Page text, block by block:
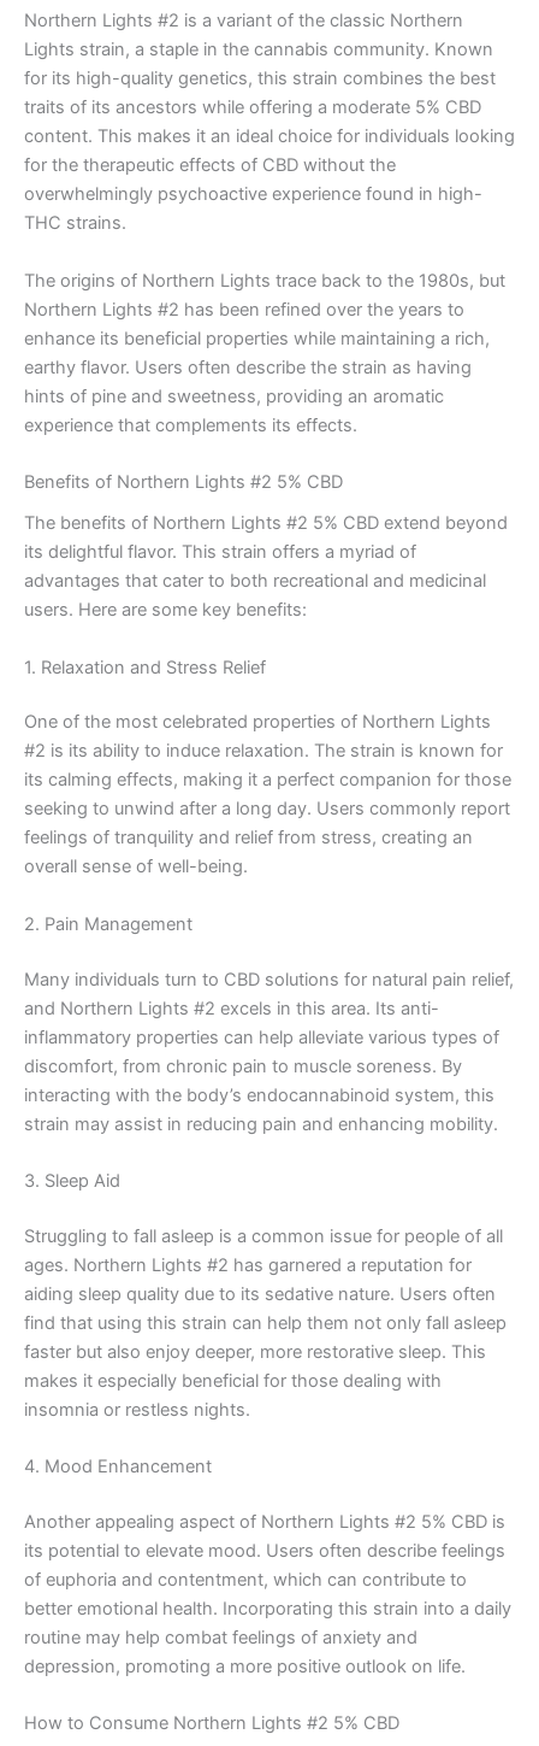
Northern Lights #2 is a variant of the classic Northern
Lights strain, a staple in the cannabis community. Known
for its high-quality genetics, this strain combines the best
traits of its ancestors while offering a moderate 5% CBD
content. This makes it an ideal choice for individuals looking
for the therapeutic effects of CBD without the
overwhelmingly psychoactive experience found in high-
THC strains.
The origins of Northern Lights trace back to the 1980s, but
Northern Lights #2 has been refined over the years to
enhance its beneficial properties while maintaining a rich,
earthy flavor. Users often describe the strain as having
hints of pine and sweetness, providing an aromatic
experience that complements its effects.
Benefits of Northern Lights #2 5% CBD
The benefits of Northern Lights #2 5% CBD extend beyond
its delightful flavor. This strain offers a myriad of
advantages that cater to both recreational and medicinal
users. Here are some key benefits:
1. Relaxation and Stress Relief
One of the most celebrated properties of Northern Lights
#2 is its ability to induce relaxation. The strain is known for
its calming effects, making it a perfect companion for those
seeking to unwind after a long day. Users commonly report
feelings of tranquility and relief from stress, creating an
overall sense of well-being.
2. Pain Management
Many individuals turn to CBD solutions for natural pain relief,
and Northern Lights #2 excels in this area. Its anti-
inflammatory properties can help alleviate various types of
discomfort, from chronic pain to muscle soreness. By
interacting with the body’s endocannabinoid system, this
strain may assist in reducing pain and enhancing mobility.
3. Sleep Aid
Struggling to fall asleep is a common issue for people of all
ages. Northern Lights #2 has garnered a reputation for
aiding sleep quality due to its sedative nature. Users often
find that using this strain can help them not only fall asleep
faster but also enjoy deeper, more restorative sleep. This
makes it especially beneficial for those dealing with
insomnia or restless nights.
4. Mood Enhancement
Another appealing aspect of Northern Lights #2 5% CBD is
its potential to elevate mood. Users often describe feelings
of euphoria and contentment, which can contribute to
better emotional health. Incorporating this strain into a daily
routine may help combat feelings of anxiety and
depression, promoting a more positive outlook on life.
How to Consume Northern Lights #2 5% CBD